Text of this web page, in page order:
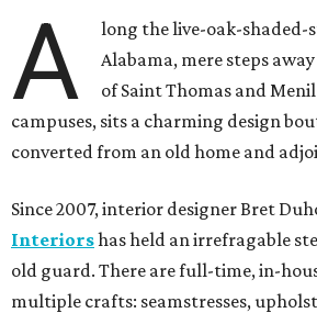
A
long the live-oak-shaded-
Alabama, mere steps
of Saint Thomas and
campuses, sits a charming design
converted from an old home and
Since 2007, interior designer Bret
Interiorshas held an irrefragable
old guard. There are full-time, in-
multiple crafts: seamstresses,